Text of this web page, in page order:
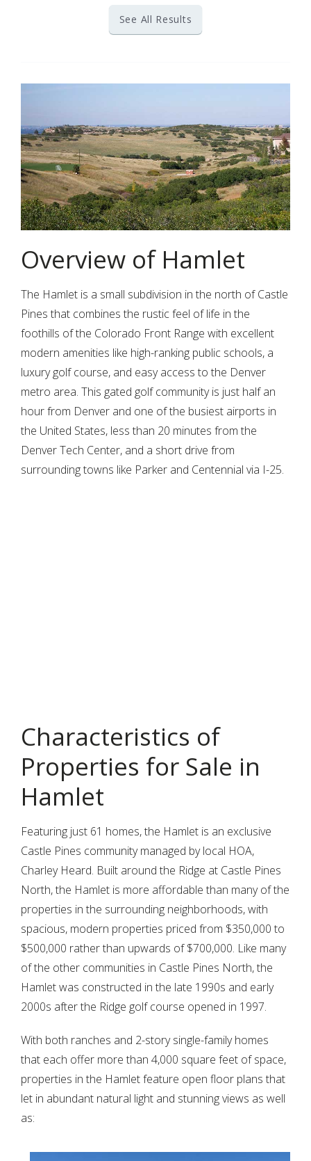
See All Results
Overview of Hamlet
The Hamlet is a small subdivision in the north of Castle
Pines that combines the rustic feel of life in the
foothills of the Colorado Front Range with excellent
modern amenities like high-ranking public schools, a
luxury golf course, and easy access to the Denver
metro area. This gated golf community is just half an
hour from Denver and one of the busiest airports in
the United States, less than 20 minutes from the
Denver Tech Center, and a short drive from
surrounding towns like Parker and Centennial via I-25.
Characteristics of
Properties for Sale in
Hamlet
Featuring just 61 homes, the Hamlet is an exclusive
Castle Pines community managed by local HOA,
Charley Heard. Built around the Ridge at Castle Pines
North, the Hamlet is more affordable than many of the
properties in the surrounding neighborhoods, with
spacious, modern properties priced from $350,000 to
$500,000 rather than upwards of $700,000. Like many
of the other communities in Castle Pines North, the
Hamlet was constructed in the late 1990s and early
2000s after the Ridge golf course opened in 1997.
With both ranches and 2-story single-family homes
that each offer more than 4,000 square feet of space,
properties in the Hamlet feature open floor plans that
let in abundant natural light and stunning views as well
as: